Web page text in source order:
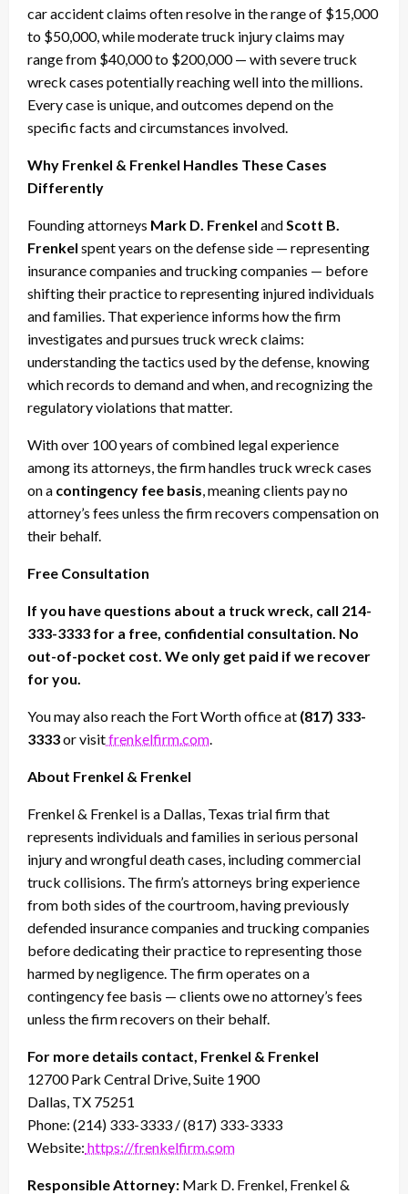
car accident claims often resolve in the range of $15,000
to $50,000, while moderate truck injury claims may
range from $40,000 to $200,000 — with severe truck
wreck cases potentially reaching well into the millions.
Every case is unique, and outcomes depend on the
specific facts and circumstances involved.
Why Frenkel & Frenkel Handles These Cases
Differently
Founding attorneys Mark D. Frenkel and Scott B.
Frenkel spent years on the defense side — representing
insurance companies and trucking companies — before
shifting their practice to representing injured individuals
and families. That experience informs how the firm
investigates and pursues truck wreck claims:
understanding the tactics used by the defense, knowing
which records to demand and when, and recognizing the
regulatory violations that matter.
With over 100 years of combined legal experience
among its attorneys, the firm handles truck wreck cases
on a contingency fee basis , meaning clients pay no
attorney’s fees unless the firm recovers compensation on
their behalf.
Free Consultation
If you have questions about a truck wreck, call 214-
333-3333 for a free, confidential consultation. No
out-of-pocket cost. We only get paid if we recover
for you.
You may also reach the Fort Worth office at (817) 333-
3333or visitfrenkelfirm.com
About Frenkel & Frenkel
Frenkel & Frenkel is a Dallas, Texas trial firm that
represents individuals and families in serious personal
injury and wrongful death cases, including commercial
truck collisions. The firm’s attorneys bring experience
from both sides of the courtroom, having previously
defended insurance companies and trucking companies
before dedicating their practice to representing those
harmed by negligence. The firm operates on a
contingency fee basis — clients owe no attorney’s fees
unless the firm recovers on their behalf.
For more details contact, Frenkel & Frenkel
12700 Park Central Drive, Suite 1900
Dallas, TX 75251
Phone: (214) 333-3333 / (817) 333-3333
Website: https://frenkelfirm.com
Responsible Attorney: Mark D. Frenkel, Frenkel &